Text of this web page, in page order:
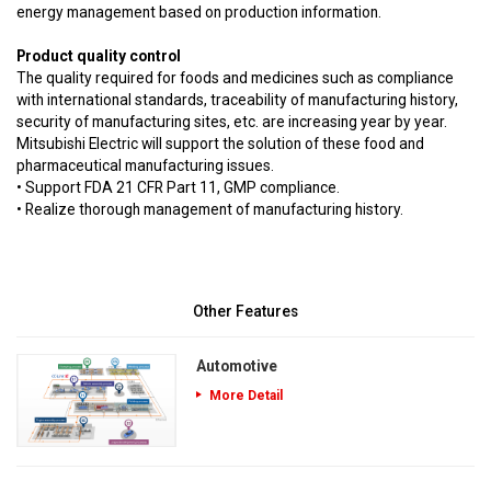
energy management based on production information.
Product quality control
The quality required for foods and medicines such as compliance
with international standards, traceability of manufacturing history,
security of manufacturing sites, etc. are increasing year by year.
Mitsubishi Electric will support the solution of these food and
pharmaceutical manufacturing issues.
• Support FDA 21 CFR Part 11, GMP compliance.
• Realize thorough management of manufacturing history.
Other Features
Automotive
More Detail